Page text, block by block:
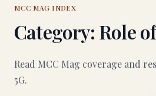
MCC MAG INDEX
Category: Role
Read MCC Mag coverage and
5G.